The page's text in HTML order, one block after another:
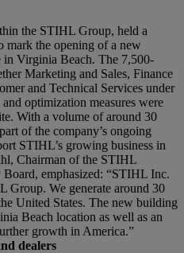
the STIHL Group, held a
mark the opening of a new
in Virginia Beach. The 7,500-
Marketing and Sales, Finance
and Technical Services under
optimization measures were
With a volume of around 30
of the company’s ongoing
STIHL’s growing business in
Chairman of the STIHL
emphasized: “STIHL Inc.
Group. We generate around 30
United States. The new building
Beach location as well as an
growth in America.”
dealers